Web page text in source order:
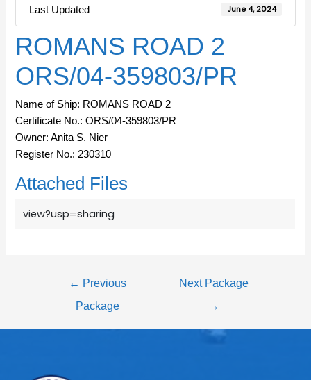
Last Updated June 4, 2024
ROMANS ROAD 2
ORS/04-359803/PR
Name of Ship: ROMANS ROAD 2
Certificate No.: ORS/04-359803/PR
Owner: Anita S. Nier
Register No.: 230310
Attached Files
view?usp=sharing
← Previous
Package
Next Package
→